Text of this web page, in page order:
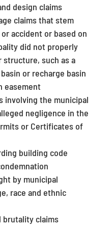
design claims
claims that stem
accident or based on
did not properly
such as a
or recharge basin
easement
involving the municipal
negligence in the
or Certificates of
building code
by municipal
race and ethnic
brutality claims